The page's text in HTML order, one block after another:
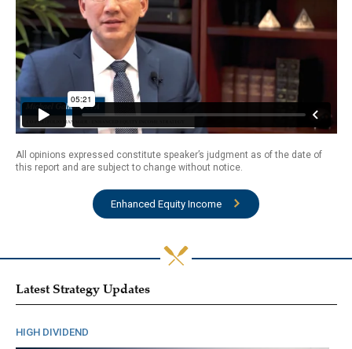
All opinions expressed constitute speaker’s judgment as of the date of
this report and are subject to change without notice.
Enhanced Equity Income
Latest Strategy Updates
HIGH DIVIDEND